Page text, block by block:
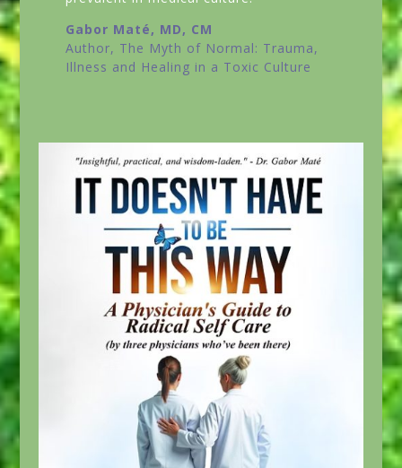
Gabor Maté, MD, CM
Author, The Myth of Normal: Trauma,
Illness and Healing in a Toxic Culture